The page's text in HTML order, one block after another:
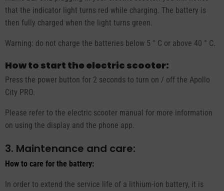
that the indicator light turns red while charging. The battery is
then fully charged when the light turns green.
Warning: do not charge the batteries below 5 ° C or above 40 ° C.
How to start the electric scooter:
Press the power button for 2 seconds to turn on / off the Apollo
City PRO.
Please refer to the electric scooter manual for more information
on using the display and the phone app.
3. Maintenance and care:
How to care for the battery:
In order to extend the service life of a lithium-ion battery, it is